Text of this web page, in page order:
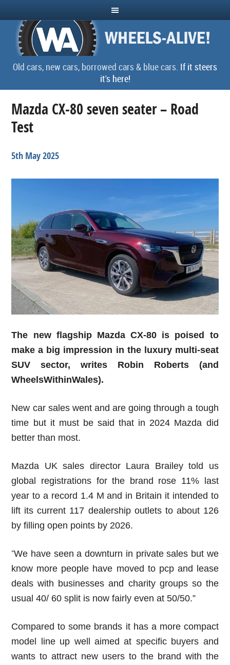
Old cars, new cars, borrowed cars & blue cars. If it steers
it's here!
Mazda CX-80 seven seater – Road
Test
5th May 2025
The new flagship Mazda CX-80 is poised to
make a big impression in the luxury multi-seat
SUV sector,writes Robin Roberts (and
WheelsWithinWales).
New car sales went and are going through a tough
time but it must be said that in 2024 Mazda did
better than most.
Mazda UK sales director Laura Brailey told us
global registrations for the brand rose 11% last
year to a record 1.4 M and in Britain it intended to
lift its current 117 dealership outlets to about 126
by filling open points by 2026.
“We have seen a downturn in private sales but we
know more people have moved to pcp and lease
deals with businesses and charity groups so the
usual 40/ 60 split is now fairly even at 50/50.”
Compared to some brands it has a more compact
model line up well aimed at specific buyers and
wants to attract new users to the brand with the